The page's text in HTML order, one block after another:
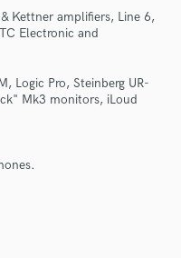
Kettner amplifiers, Line 6,
Electronic and
Logic Pro, Steinberg UR-
Mk3 monitors, iLoud
Music
through our
released when